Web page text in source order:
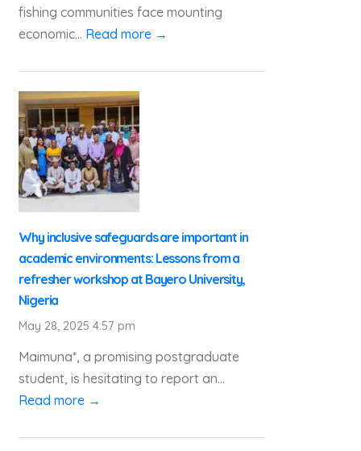
fishing communities face mounting
economic... Read more →
Why inclusive safeguards are important in
academic environments: Lessons from a
refresher workshop at Bayero University,
Nigeria
May 28, 2025 4:57 pm
Maimuna*, a promising postgraduate
student, is hesitating to report an...
Read more →